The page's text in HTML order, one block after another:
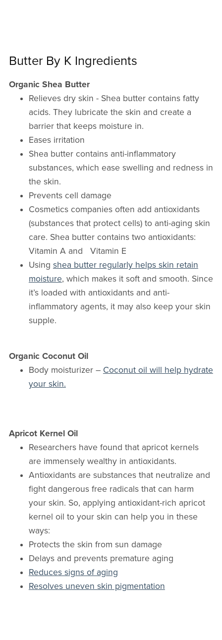
Butter By K Ingredients
Organic Shea Butter
Relieves dry skin - Shea butter contains fatty
acids. They lubricate the skin and create a
barrier that keeps moisture in.
Eases irritation
Shea butter contains anti-inflammatory
substances, which ease swelling and redness in
the skin.
Prevents cell damage
Cosmetics companies often add antioxidants
(substances that protect cells) to anti-aging skin
care. Shea butter contains two antioxidants:
Vitamin A and Vitamin E
Using shea butter regularly helps skin retain
moisture, which makes it soft and smooth. Since
it’s loaded with antioxidants and anti-
inflammatory agents, it may also keep your skin
supple.
Organic Coconut Oil
Body moisturizer – Coconut oil will help hydrate
your skin.
Apricot Kernel Oil
Researchers have found that apricot kernels
are immensely wealthy in antioxidants.
Antioxidants are substances that neutralize and
fight dangerous free radicals that can harm
your skin. So, applying antioxidant-rich apricot
kernel oil to your skin can help you in these
ways:
Protects the skin from sun damage
Delays and prevents premature aging
Reduces signs of aging
Resolves uneven skin pigmentation